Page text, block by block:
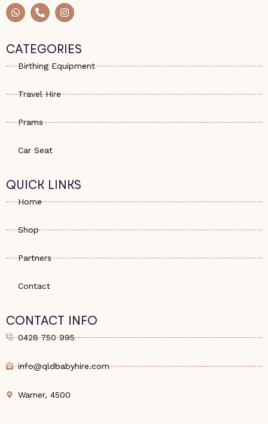
W
h
a
s
a
p
P
h
o
e
-
a
I
n
s
a
g
r
CATEGORIES
Birthing Equipment
Travel Hire
Prams
Car Seat
QUICK LINKS
Home
Shop
Partners
Contact
CONTACT INFO
0428 750 995
info@qldbabyhire.com
Warner, 4500